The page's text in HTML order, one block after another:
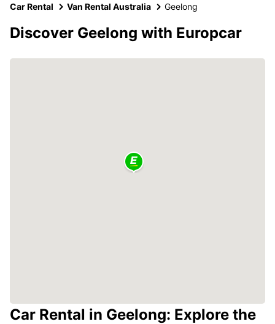
Car Rental Van Rental Australia Geelong
Discover Geelong with Europcar
Car Rental in Geelong: Explore the